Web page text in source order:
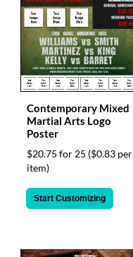
Contemporary Mixed
Martial Arts Logo
Poster
$20.75 for 25 ($0.83 per
item)
Start Customizing